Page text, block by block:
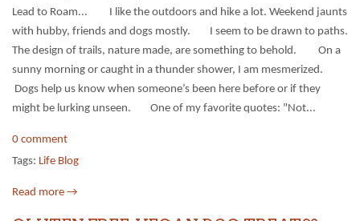
Lead to Roam... I like the outdoors and hike a lot. Weekend jaunts
with hubby, friends and dogs mostly. I seem to be drawn to paths.
The design of trails, nature made, are something to behold. On a
sunny morning or caught in a thunder shower, I am mesmerized.
Dogs help us know when someone’s been here before or if they
might be lurking unseen. One of my favorite quotes: "Not...
0 comment
Tags: Life Blog
Read more →